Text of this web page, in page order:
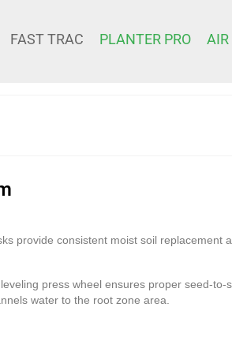
FAST TRAC PLANTER PRO AIR
provide consistent moist soil
press wheel ensures proper seed-
water to the root zone area.